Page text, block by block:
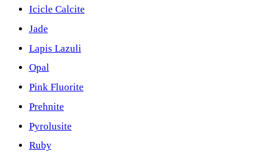
Icicle Calcite
Jade
Lapis Lazuli
Opal
Pink Fluorite
Prehnite
Pyrolusite
Ruby